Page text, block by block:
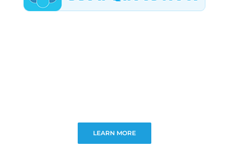
LEARN MORE